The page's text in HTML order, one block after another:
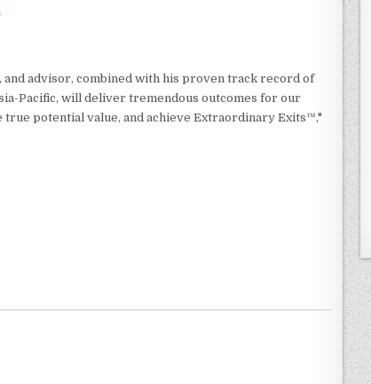
advisor, combined with his proven track record of
Pacific, will deliver tremendous outcomes for our
potential value, and achieve Extraordinary Exits™,"